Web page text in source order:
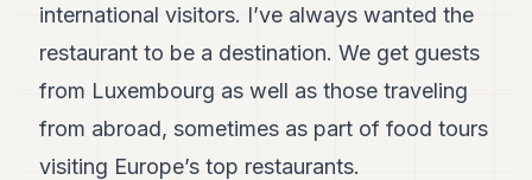
international visitors. I’ve always wanted the
restaurant to be a destination. We get guests
from Luxembourg as well as those traveling
from abroad, sometimes as part of food tours
visiting Europe’s top restaurants.